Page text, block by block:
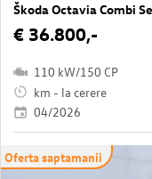
Škoda Octavia Combi
€ 36.800,-
110 kW/150 CP
km - la cerere
04/2026
Oferta saptamanii